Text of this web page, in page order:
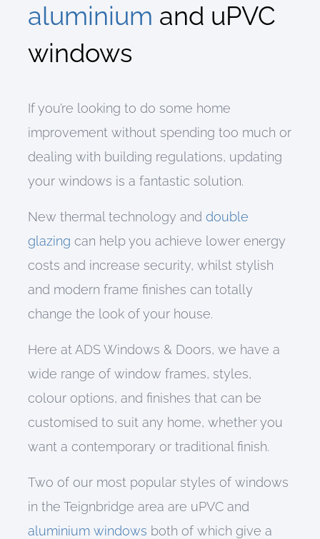
aluminium and uPVC
windows
If you’re looking to do some home
improvement without spending too much or
dealing with building regulations, updating
your windows is a fantastic solution.
New thermal technology and double
glazing can help you achieve lower energy
costs and increase security, whilst stylish
and modern frame finishes can totally
change the look of your house.
Here at ADS Windows & Doors, we have a
wide range of window frames, styles,
colour options, and finishes that can be
customised to suit any home, whether you
want a contemporary ortraditional finish.
Two of our most popular styles of windows
in the Teignbridge area are uPVC and
aluminium windows both of which give a